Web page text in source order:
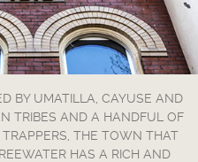
BY UMATILLA, CAYUSE AND
TRIBES AND A HANDFUL OF
THE TOWN THAT
HAS A RICH AND